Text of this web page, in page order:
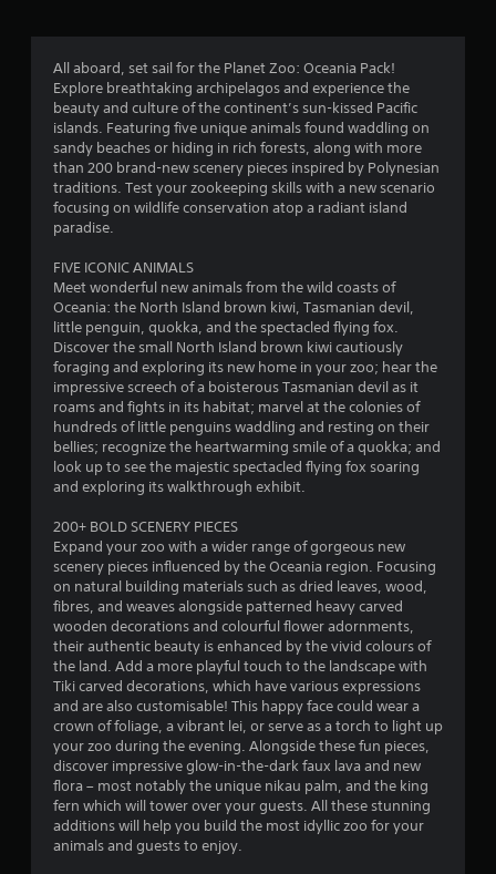
.
3
3
a
r
s
o
u
o
f
5
s
t
a
r
All aboard, set sail for the Planet Zoo: Oceania Pack!
Explore breathtaking archipelagos and experience the
beauty and culture of the continent’s sun-kissed Pacific
islands. Featuring five unique animals found waddling on
sandy beaches or hiding in rich forests, along with more
than 200 brand-new scenery pieces inspired by Polynesian
traditions. Test your zookeeping skills with a new scenario
focusing on wildlife conservation atop a radiant island
paradise.
FIVE ICONIC ANIMALS
Meet wonderful new animals from the wild coasts of
Oceania: the North Island brown kiwi, Tasmanian devil,
little penguin, quokka, and the spectacled flying fox.
Discover the small North Island brown kiwi cautiously
foraging and exploring its new home in your zoo; hear the
impressive screech of a boisterous Tasmanian devil as it
roams and fights in its habitat; marvel at the colonies of
hundreds of little penguins waddling and resting on their
bellies; recognize the heartwarming smile of a quokka; and
look up to see the majestic spectacled flying fox soaring
and exploring its walkthrough exhibit.
200+ BOLD SCENERY PIECES
Expand your zoo with a wider range of gorgeous new
scenery pieces influenced by the Oceania region. Focusing
on natural building materials such as dried leaves, wood,
fibres, and weaves alongside patterned heavy carved
wooden decorations and colourful flower adornments,
their authentic beauty is enhanced by the vivid colours of
the land. Add a more playful touch to the landscape with
Tiki carved decorations, which have various expressions
and are also customisable! This happy face could wear a
crown of foliage, a vibrant lei, or serve as a torch to light up
your zoo during the evening. Alongside these fun pieces,
discover impressive glow-in-the-dark faux lava and new
flora – most notably the unique nikau palm, and the king
fern which will tower over your guests. All these stunning
additions will help you build the most idyllic zoo for your
animals and guests to enjoy.